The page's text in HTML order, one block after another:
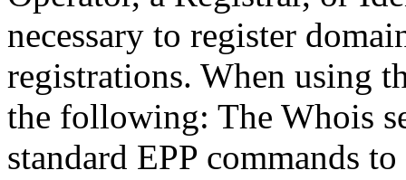
necessary to register
registrations. When using
the following: The Whois
standard EPP commands